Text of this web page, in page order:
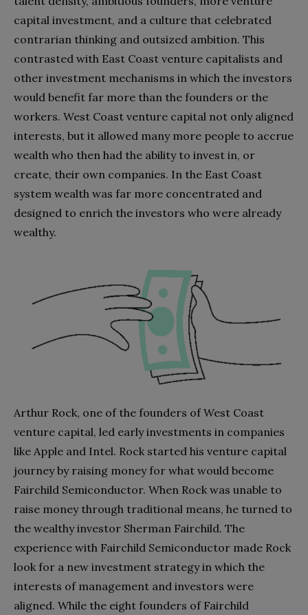
capital investment, and a culture that celebrated
contrarian thinking and outsized ambition. This
contrasted with East Coast venture capitalists and
other investment mechanisms in which the investors
would benefit far more than the founders or the
workers. West Coast venture capital not only aligned
interests, but it allowed many more people to accrue
wealth who then had the ability to invest in, or
create, their own companies. In the East Coast
system wealth was far more concentrated and
designed to enrich the investors who were already
wealthy.
Arthur Rock, one of the founders of West Coast
venture capital, led early investments in companies
like Apple and Intel. Rock started his venture capital
journey by raising money for what would become
Fairchild Semiconductor. When Rock was unable to
raise money through traditional means, he turned to
the wealthy investor Sherman Fairchild. The
experience with Fairchild Semiconductor made Rock
look for a new investment strategy in which the
interests of management and investors were
aligned. While the eight founders of Fairchild